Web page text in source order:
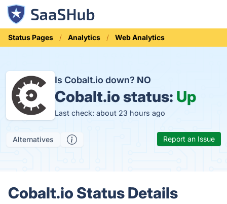
Status Pages Analytics Web Analytics
Is Cobalt.io down? NO
Cobalt.io status: Up
Last check: about 23 hours ago
Alternatives Report an Issue
Cobalt.io Status Details